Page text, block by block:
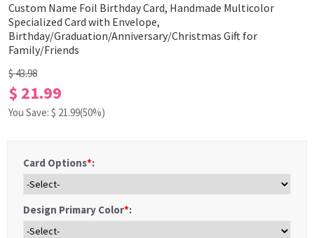
Custom Name Foil Birthday Card, Handmade Multicolor
Specialized Card with Envelope,
Birthday/Graduation/Anniversary/Christmas Gift for
Family/Friends
$ 43.98
$ 21.99
You Save: $ 21.99(50%)
Card Options*:
Design Primary Color*: